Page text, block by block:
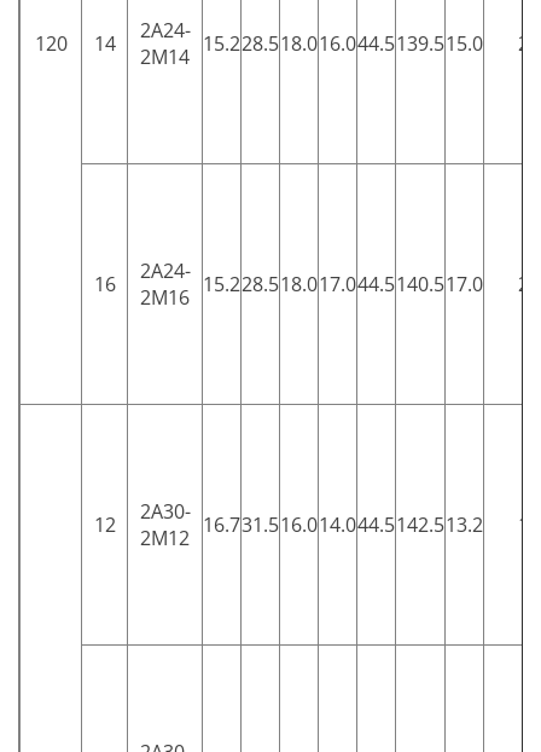
120 14
2A24-
2M14 15.228.518.016.044.5139.515.0 25
16
2A24-
2M16 15.228.518.017.044.5140.517.0 25
12
2A30-
2M12 16.731.516.014.044.5142.513.2 15